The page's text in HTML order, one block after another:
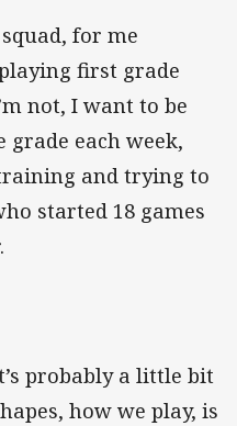
for me
first grade
not, I want to be
grade each week,
and trying to
started 18 games
probably a little bit
how we play, is